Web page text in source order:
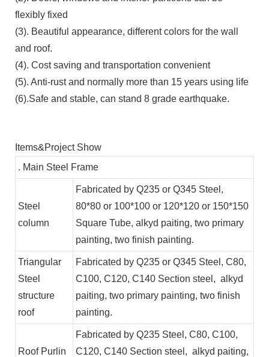
flexibly fixed
(3). Beautiful appearance, different colors for the wall
and roof.
(4). Cost saving and transportation convenient
(5). Anti-rust and normally more than 15 years using life
(6).Safe and stable, can stand 8 grade earthquake.
Items&Project Show
. Main Steel Frame
Steel
column
Fabricated by Q235 or Q345 Steel,
80*80 or 100*100 or 120*120 or 150*150
Square Tube, alkyd paiting, two primary
painting, two finish painting.
Triangular
Steel
structure
roof
Fabricated by Q235 or Q345 Steel, C80,
C100, C120, C140 Section steel, alkyd
paiting, two primary painting, two finish
painting.
Roof Purlin
Fabricated by Q235 Steel, C80, C100,
C120, C140 Section steel, alkyd paiting,